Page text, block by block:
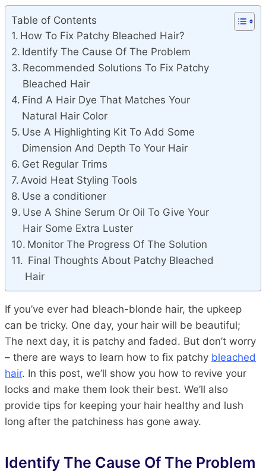
Table of Contents
How To Fix Patchy Bleached Hair?
Identify The Cause Of The Problem
Recommended Solutions To Fix Patchy
Bleached Hair
Find A Hair Dye That Matches Your
Natural Hair Color
Use A Highlighting Kit To Add Some
Dimension And Depth To Your Hair
Get Regular Trims
Avoid Heat Styling Tools
Use a conditioner
Use A Shine Serum Or Oil To Give Your
Hair Some Extra Luster
Monitor The Progress Of The Solution
Final Thoughts About Patchy Bleached
Hair
If you’ve ever had bleach-blonde hair, the upkeep
can be tricky. One day, your hair will be beautiful;
The next day, it is patchy and faded. But don’t worry
– there are ways to learn how to fix patchy bleached
hair. In this post, we’ll show you how to revive your
locks and make them look their best. We’ll also
provide tips for keeping your hair healthy and lush
long after the patchiness has gone away.
Identify The Cause Of The Problem